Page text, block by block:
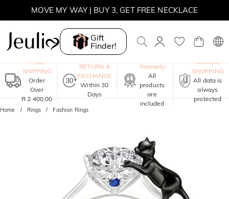
MOVE MY WAY | BUY 3, GET FREE NECKLACE
Gift
Finder!
FREE
SHIPPING
Order
Over
R 2 400,00
RETURN &
EXCHANGE
Within 30
Days
Warranty
All
products
are
included
SECURE
SHOPPING
All data is
always
protected
Home Rings Fashion Rings